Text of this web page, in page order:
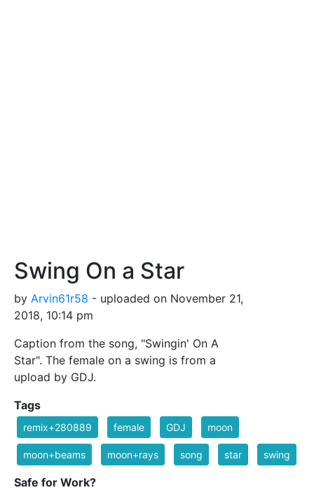
Swing On a Star
by Arvin61r58 - uploaded on November 21,
2018, 10:14 pm
Caption from the song, "Swingin' On A
Star". The female on a swing is from a
upload by GDJ.
Tags
remix+280889 female GDJ moon
moon+beams moon+rays song star swing
Safe for Work?